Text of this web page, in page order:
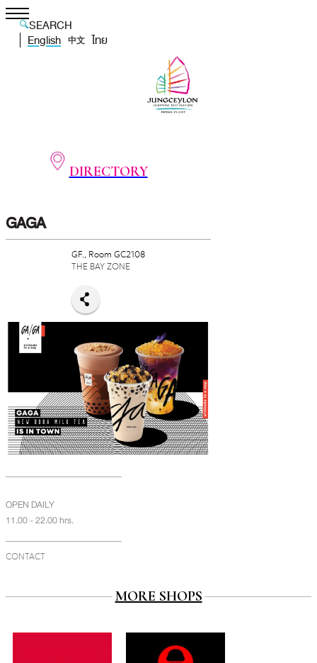
SEARCH
English
中文 ไทย
DIRECTORY
GAGA
GF., Room GC2108
THE BAY ZONE
OPEN DAILY
11.00 - 22.00 hrs.
CONTACT
MORE SHOPS